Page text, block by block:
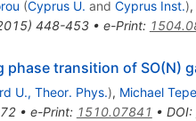
(Cyprus U. and Cyprus Inst.),
) 448-453• e-Print:
phase transition of SO(N)
U., Theor. Phys.), Michael
• e-Print: 1510.07841 • DOI: